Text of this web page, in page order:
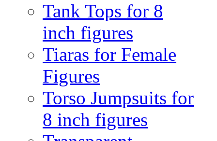
Tank Tops for 8
inch figures
Tiaras for Female
Figures
Torso Jumpsuits for
8 inch figures